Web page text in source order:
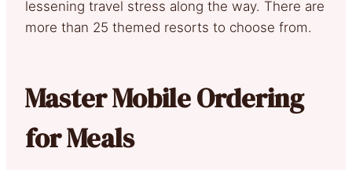
lessening travel stress along the way. There are
more than 25 themed resorts to choose from.
Master Mobile Ordering
for Meals